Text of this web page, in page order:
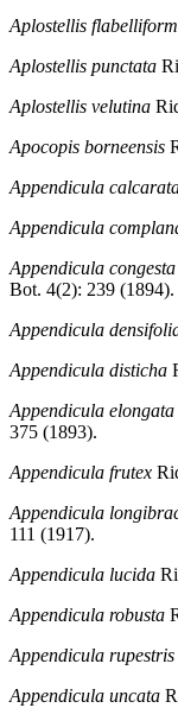
Aplostellis
Aplostellis punctata
Aplostellis velutina
Apocopis borneensis
Appendicula
Appendicula
Appendicula congesta
Bot. 4(2): 239 (1894).
Appendicula
Appendicula disticha
Appendicula elongata
375 (1893).
Appendicula frutex
Appendicula
111 (1917).
Appendicula lucida
Appendicula robusta
Appendicula rupestris
Appendicula uncata